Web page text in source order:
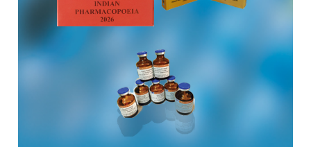
Registrations Now Open | Applications are invited for 38th
Skill Development Programme on Pharmacovigilance
scheduled from 17th-21st August 2026
Call for Experts: Join IPC’s IT Expert Committee for
Strengthening IPC’s Digital Initiatives in Alignment with
Digital India Mission